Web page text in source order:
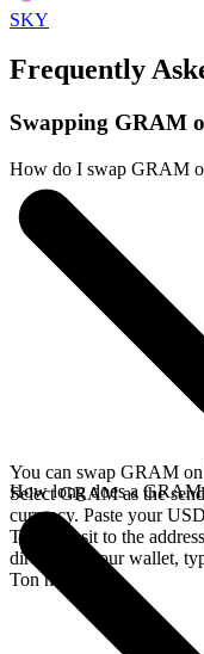
SKY
Frequently
Swapping GRAM
How do I swap GRAM
You can swap GRAM
Select GRAM as the
currency. Paste your
Ton deposit to the
directly in your wallet,
Ton network.
How long does a